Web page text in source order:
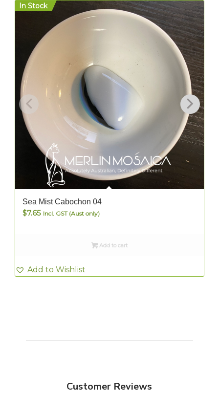
In Stock
Sea Mist Cabochon 04
$7.65 Incl. GST (Aust only)
Add to cart
Add to Wishlist
Customer Reviews